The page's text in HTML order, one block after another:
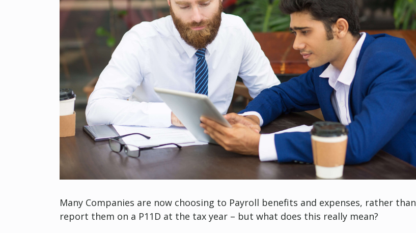
Many Companies are now choosing to Payroll benefits and expenses, rather than
report them on a P11D at the tax year – but what does this really mean?